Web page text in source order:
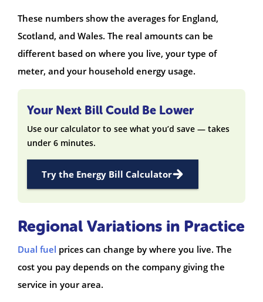
These numbers show the averages for England,
Scotland, and Wales. The real amounts can be
different based on where you live, your type of
meter, and your household energy usage.
Your Next Bill Could Be Lower
Use our calculator to see what you’d save — takes
under 6 minutes.
Try the Energy Bill Calculator
Regional Variations in Practice
Dual fuel prices can change by where you live. The
cost you pay depends on the company giving the
service in your area.